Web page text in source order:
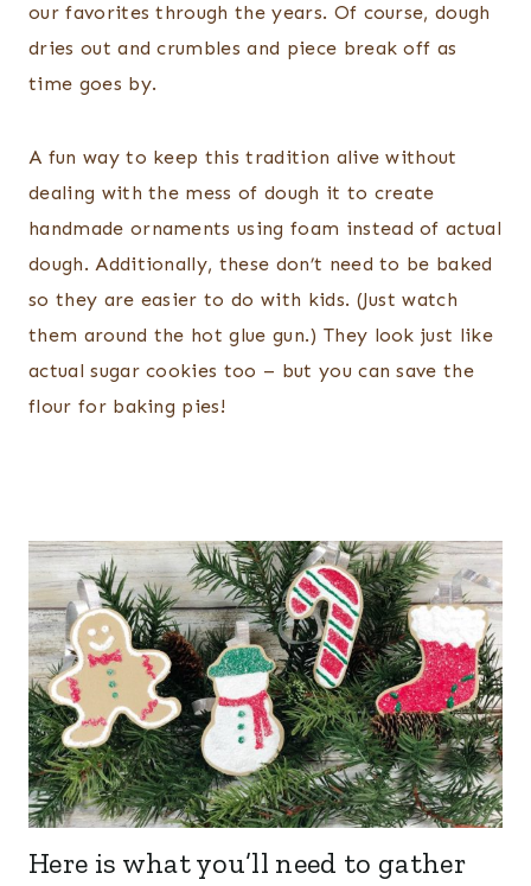
our favorites through the years. Of course, dough
dries out and crumbles and piece break off as
time goes by.
A fun way to keep this tradition alive without
dealing with the mess of dough it to create
handmade ornaments using foam instead of actual
dough. Additionally, these don’t need to be baked
so they are easier to do with kids. (Just watch
them around the hot glue gun.) They look just like
actual sugar cookies too – but you can save the
flour for baking pies!
Here is what you’ll need to gather